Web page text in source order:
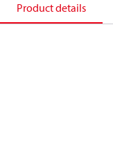
Product details